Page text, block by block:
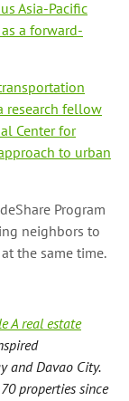
Asia-Pacific
a forward-
research fellow
Center for
to urban
Program
neighbors to
the same time.
A real estate
and Davao City.
properties since